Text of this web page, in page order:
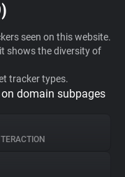
)
seen on this website.
shows the diversity of
tracker types.
domain subpages